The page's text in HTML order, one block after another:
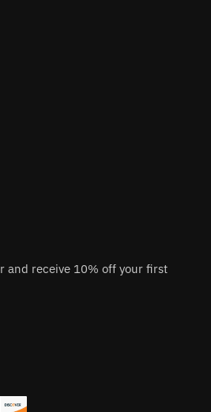
and receive 10% off your first